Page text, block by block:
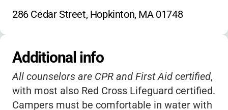
286 Cedar Street, Hopkinton, MA 01748
Additional info
All counselors are CPR and First Aid certified,
with most also Red Cross Lifeguard certified.
Campers must be comfortable in water with